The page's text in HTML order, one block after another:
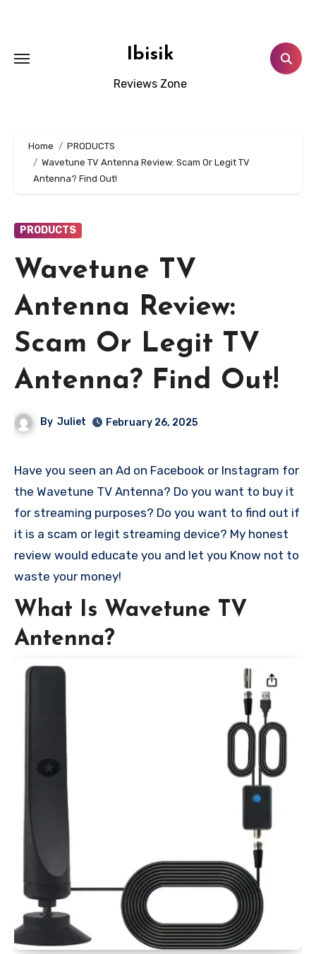
Ibisik
Reviews Zone
Home
PRODUCTS
Wavetune TV Antenna Review: Scam Or Legit TV
Antenna? Find Out!
PRODUCTS
Wavetune TV
Antenna Review:
Scam Or Legit TV
Antenna? Find Out!
By Juliet February 26, 2025
Have you seen an Ad on Facebook or Instagram for
the Wavetune TV Antenna? Do you want to buy it
for streaming purposes? Do you want to find out if
it is a scam or legit streaming device? My honest
review would educate you and let you Know not to
waste your money!
What Is Wavetune TV
Antenna?